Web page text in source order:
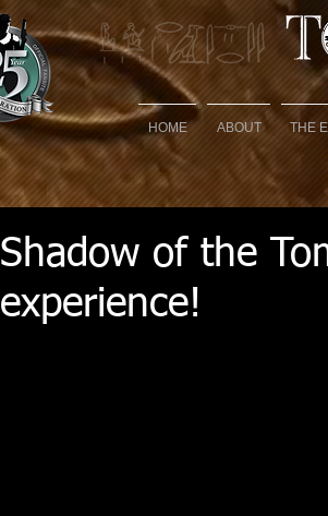
HOME ABOUT THE
Shadow of the
experience!